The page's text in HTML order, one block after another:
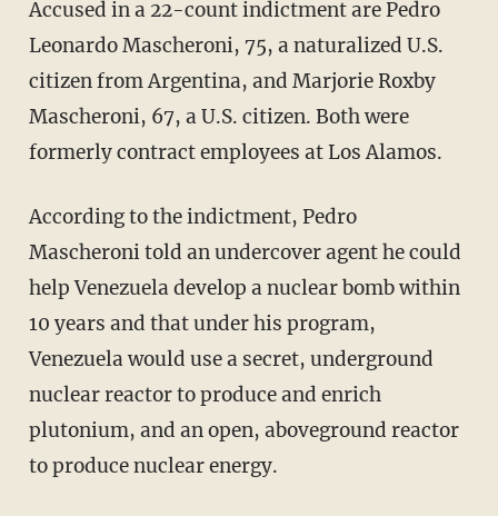
Accused in a 22-count indictment are Pedro
Leonardo Mascheroni, 75, a naturalized U.S.
citizen from Argentina, and Marjorie Roxby
Mascheroni, 67, a U.S. citizen. Both were
formerly contract employees at Los Alamos.
According to the indictment, Pedro
Mascheroni told an undercover agent he could
help Venezuela develop a nuclear bomb within
10 years and that under his program,
Venezuela would use a secret, underground
nuclear reactor to produce and enrich
plutonium, and an open, aboveground reactor
to produce nuclear energy.